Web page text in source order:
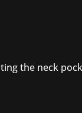
the neck